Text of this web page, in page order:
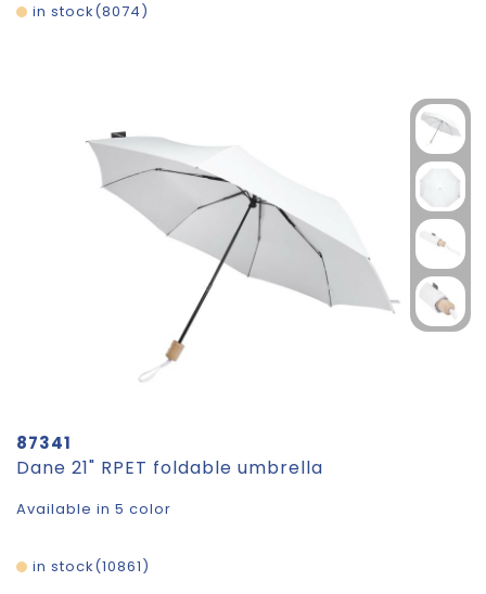
8074
in stock
87341
Dane 21" RPET foldable umbrella
Available in 5 color
10861
in stock